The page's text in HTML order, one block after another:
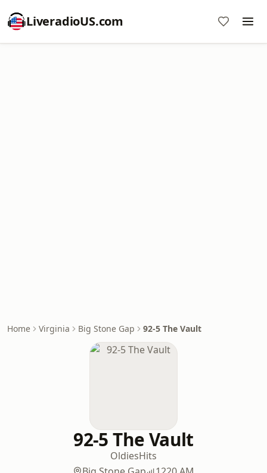
LiveradioUS.com
Home Virginia Big Stone Gap 92-5 The Vault
92-5 The Vault
OldiesHits